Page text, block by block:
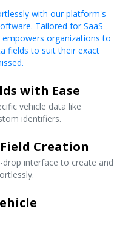
with our platform's
Tailored for SaaS-
organizations to
fields to suit their exact
with Ease
vehicle data like
identifiers.
Creation
interface to create and